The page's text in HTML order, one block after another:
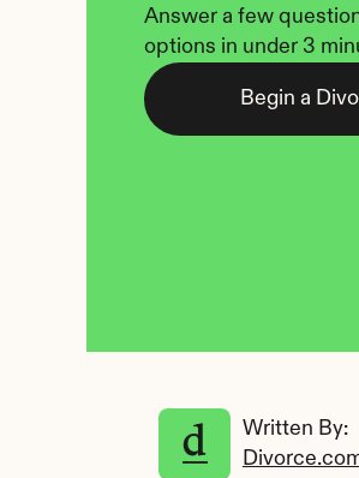
Answer a few
options in under 3
Begin a
Written By: